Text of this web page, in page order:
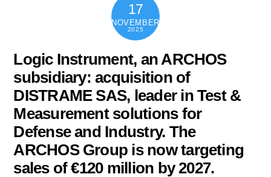
17
NOVEMBER
2025
Logic Instrument, an ARCHOS
subsidiary: acquisition of
DISTRAME SAS, leader in Test &
Measurement solutions for
Defense and Industry. The
ARCHOS Group is now targeting
sales of €120 million by 2027.